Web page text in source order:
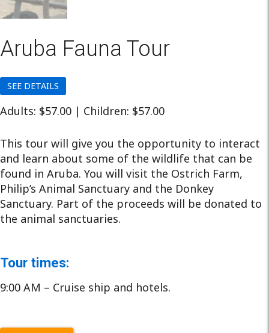
Aruba Fauna Tour
SEE DETAILS
Adults: $57.00 | Children: $57.00
This tour will give you the opportunity to interact
and learn about some of the wildlife that can be
found in Aruba. You will visit the Ostrich Farm,
Philip’s Animal Sanctuary and the Donkey
Sanctuary. Part of the proceeds will be donated to
the animal sanctuaries.
Tour times:
9:00 AM – Cruise ship and hotels.